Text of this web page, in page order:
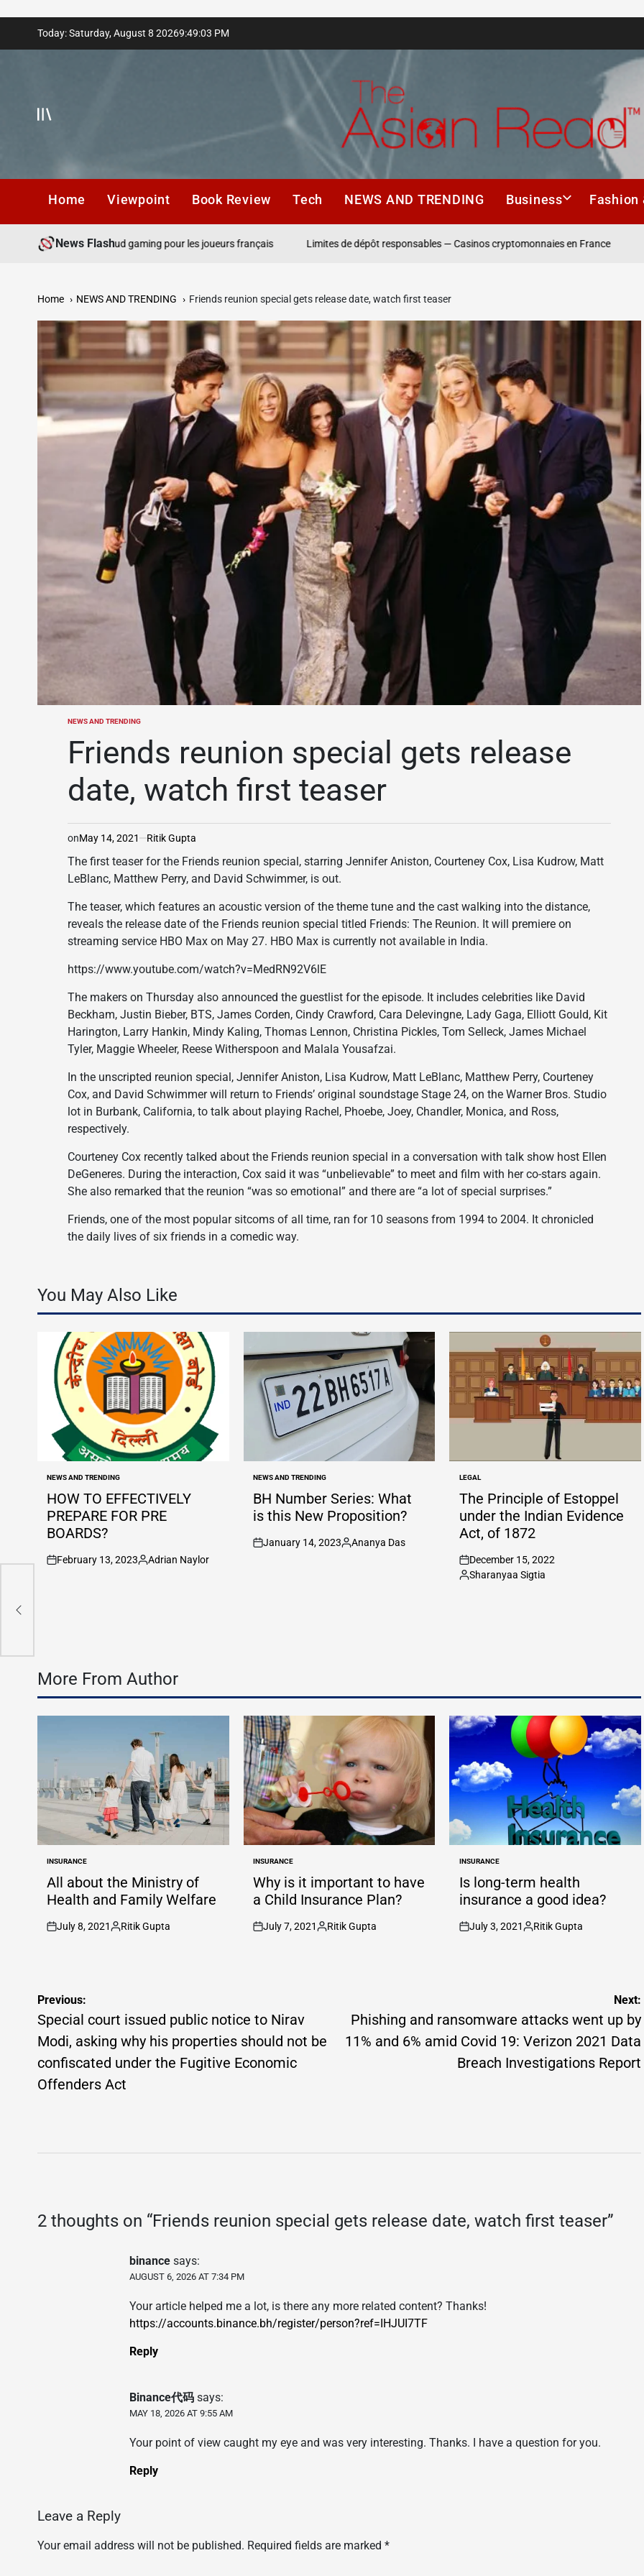
Today: Saturday, August 8 20269:49:04 PM
The
Asian
Read
Home Viewpoint Book Review Tech NEWS AND TRENDING Business Fashion
News Flash
gros gains et cloud gaming pour les joueurs français Limites de dépôt responsables — Casinos cryptomonnaies en France
Home NEWS AND TRENDING Friends reunion special gets release date, watch first teaser
POSTED
NEWS AND TRENDING
Friends reunion special gets release
date, watch first teaser
onMay 14, 2021 Ritik Gupta
The first teaser for the Friends reunion special, starring Jennifer Aniston, Courteney Cox, Lisa Kudrow, Matt
LeBlanc, Matthew Perry, and David Schwimmer, is out.
The teaser, which features an acoustic version of the theme tune and the cast walking into the distance,
reveals the release date of the Friends reunion special titled Friends: The Reunion. It will premiere on
streaming service HBO Max on May 27. HBO Max is currently not available in India.
https://www.youtube.com/watch?v=MedRN92V6lE
The makers on Thursday also announced the guestlist for the episode. It includes celebrities like David
Beckham, Justin Bieber, BTS, James Corden, Cindy Crawford, Cara Delevingne, Lady Gaga, Elliott Gould, Kit
Harington, Larry Hankin, Mindy Kaling, Thomas Lennon, Christina Pickles, Tom Selleck, James Michael
Tyler, Maggie Wheeler, Reese Witherspoon and Malala Yousafzai.
In the unscripted reunion special, Jennifer Aniston, Lisa Kudrow, Matt LeBlanc, Matthew Perry, Courteney
Cox, and David Schwimmer will return to Friends’ original soundstage Stage 24, on the Warner Bros. Studio
lot in Burbank, California, to talk about playing Rachel, Phoebe, Joey, Chandler, Monica, and Ross,
respectively.
Courteney Cox recently talked about the Friends reunion special in a conversation with talk show host Ellen
DeGeneres. During the interaction, Cox said it was “unbelievable” to meet and film with her co-stars again.
She also remarked that the reunion “was so emotional” and there are “a lot of special surprises.”
Friends, one of the most popular sitcoms of all time, ran for 10 seasons from 1994 to 2004. It chronicled
the daily lives of six friends in a comedic way.
You May Also Like
POSTED
IN
NEWS AND TRENDING
HOW TO EFFECTIVELY
PREPARE FOR PRE
BOARDS?
on
February 13, 2023
Posted
Adrian Naylor
POSTED
IN
NEWS AND TRENDING
BH Number Series: What
is this New Proposition?
on
January 14, 2023
Posted
Ananya Das
POSTED
IN
LEGAL
The Principle of Estoppel
under the Indian Evidence
Act, of 1872
on
December 15, 2022
Posted
Sharanyaa Sigtia
More From Author
POSTED
IN
INSURANCE
All about the Ministry of
Health and Family Welfare
on
July 8, 2021
Posted
Ritik Gupta
POSTED
IN
INSURANCE
Why is it important to have
a Child Insurance Plan?
on
July 7, 2021
Posted
Ritik Gupta
POSTED
IN
INSURANCE
Is long-term health
insurance a good idea?
on
July 3, 2021
Posted
Ritik Gupta
Post
navigation
Previous:
Special court issued public notice to Nirav
Modi, asking why his properties should not be
confiscated under the Fugitive Economic
Offenders Act
Next:
Phishing and ransomware attacks went up by
11% and 6% amid Covid 19: Verizon 2021 Data
Breach Investigations Report
2 thoughts on “Friends reunion special gets release date, watch first teaser”
binance says:
AUGUST 6, 2026 AT 7:34 PM
Your article helped me a lot, is there any more related content? Thanks!
https://accounts.binance.bh/register/person?ref=IHJUI7TF
Reply
Binance代码 says:
MAY 18, 2026 AT 9:55 AM
Your point of view caught my eye and was very interesting. Thanks. I have a question for you.
Reply
Leave a Reply
Your email address will not be published. Required fields are marked *